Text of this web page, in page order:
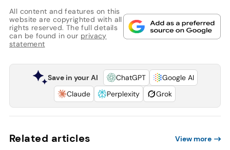
All content and features on this
website are copyrighted with all
rights reserved. The full details
can be found in our privacy
statement
Save in your AI ChatGPT
Google AI
Claude
Perplexity Grok
Related articles View more